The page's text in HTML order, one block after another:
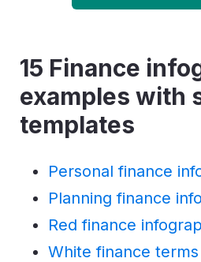
15 Finance
examples with
templates
Personal finance
Planning finance
Red finance
White finance